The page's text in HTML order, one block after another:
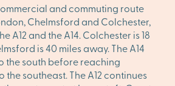
and commuting route
Chelmsford and Colchester,
A12 and the A14. Colchester is 18
is 40 miles away. The A14
the south before reaching
the southeast. The A12 continues